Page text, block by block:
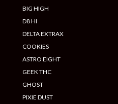
BIG HIGH
D8 HI
DELTA EXTRAX
COOKIES
ASTRO EIGHT
GEEK THC
GHOST
PIXIE DUST